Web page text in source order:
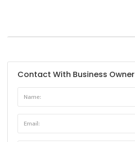
Contact With Business Owner